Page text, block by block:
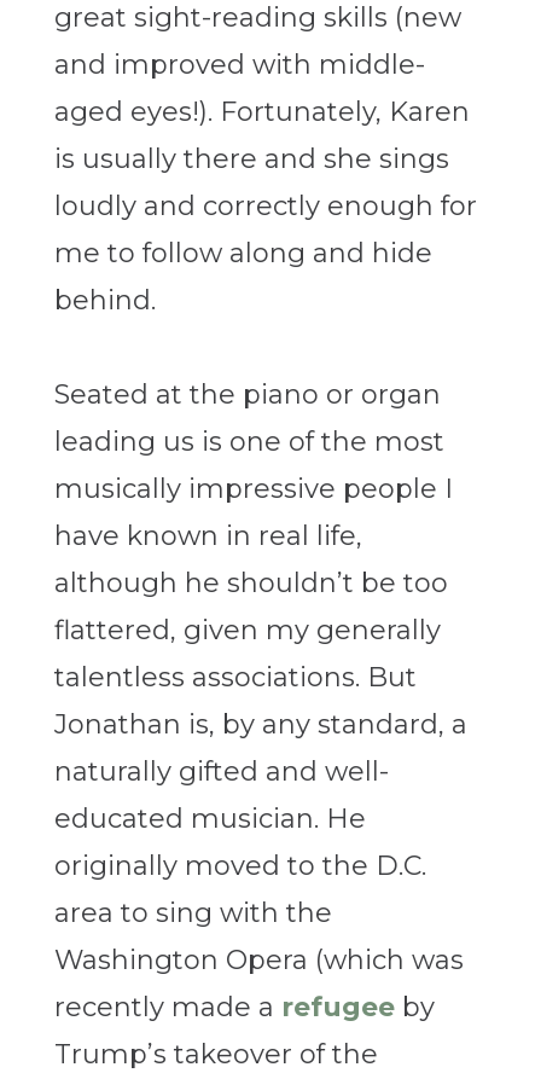
great sight-reading skills (new
and improved with middle-
aged eyes!). Fortunately, Karen
is usually there and she sings
loudly and correctly enough for
me to follow along and hide
behind.
Seated at the piano or organ
leading us is one of the most
musically impressive people I
have known in real life,
although he shouldn’t be too
flattered, given my generally
talentless associations. But
Jonathan is, by any standard, a
naturally gifted and well-
educated musician. He
originally moved to the D.C.
area to sing with the
Washington Opera (which was
recently made a refugeeby
Trump’s takeover of the